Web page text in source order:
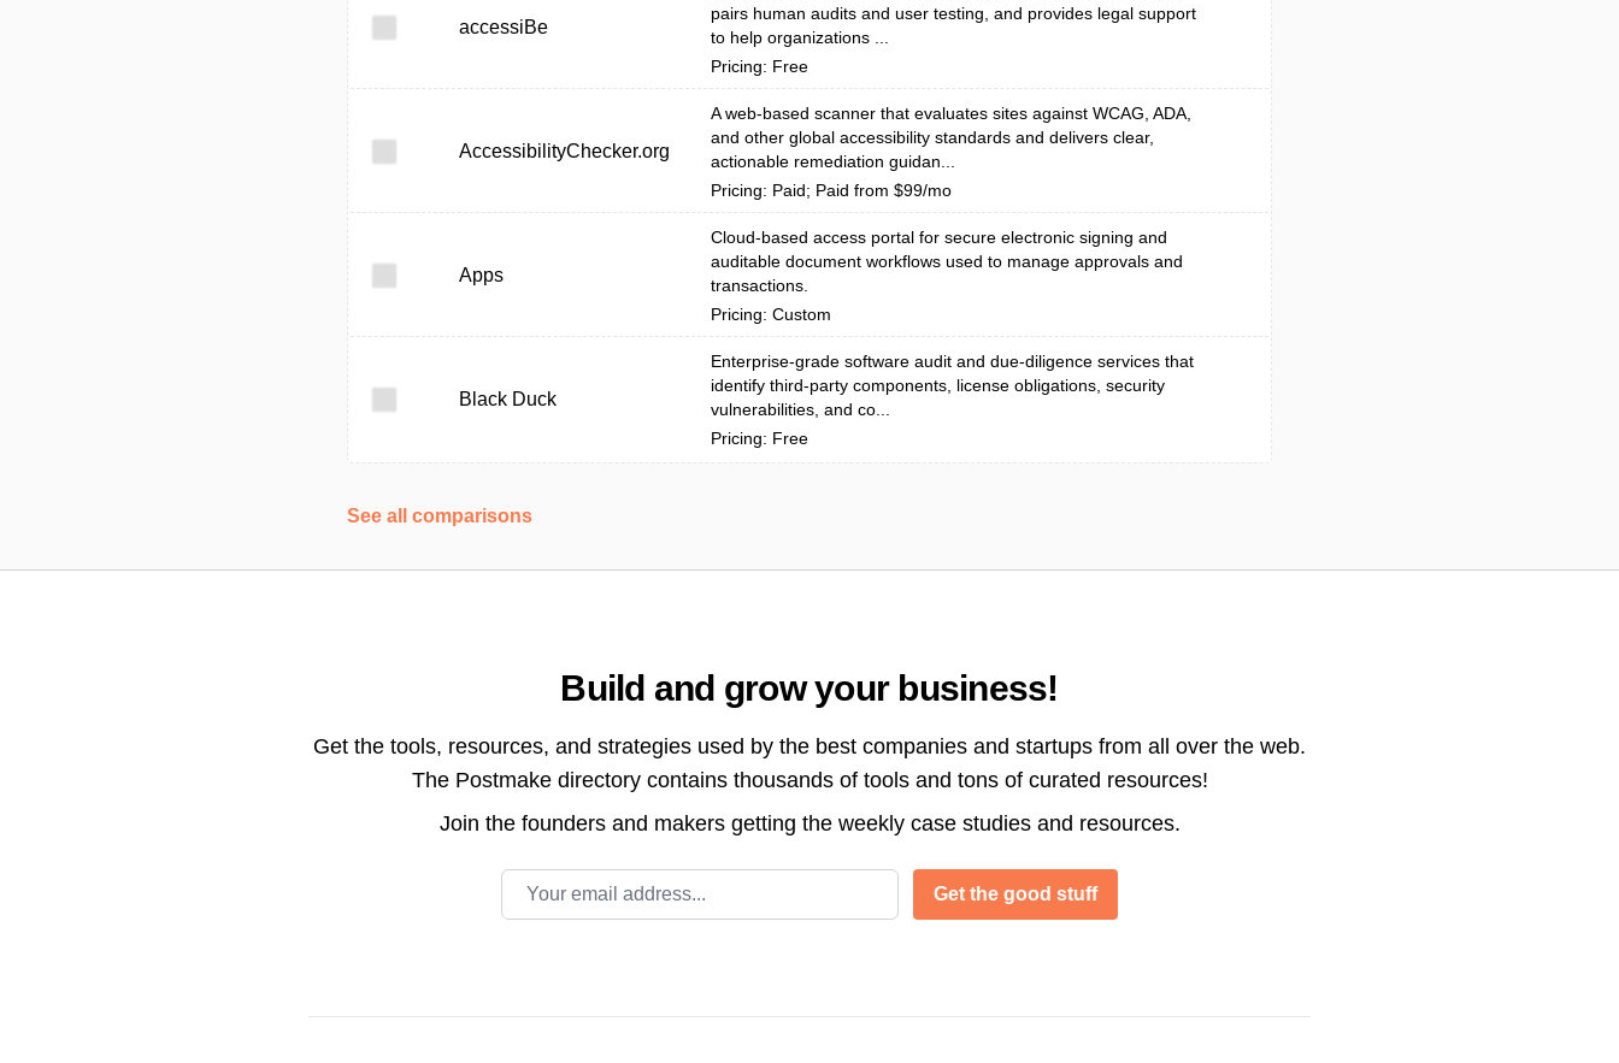
accessiBe
pairs human audits and user testing, and provides legal support
to help organizations ...
Pricing: Free
AccessibilityChecker.org
A web-based scanner that evaluates sites against WCAG, ADA,
and other global accessibility standards and delivers clear,
actionable remediation guidan...
Pricing: Paid; Paid from $99/mo
Apps
Cloud-based access portal for secure electronic signing and
auditable document workflows used to manage approvals and
transactions.
Pricing: Custom
Black Duck
Enterprise-grade software audit and due-diligence services that
identify third-party components, license obligations, security
vulnerabilities, and co...
Pricing: Free
See all comparisons
Build and grow your business!
Get the tools, resources, and strategies used by the best companies and startups from all over the web.
The Postmake directory contains thousands of tools and tons of curated resources!
Join the founders and makers getting the weekly case studies and resources.
Email address
Get the good stuff